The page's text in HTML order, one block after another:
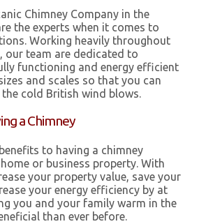
Chimney Company in the
the experts when it comes to
Working heavily throughout
our team are dedicated to
functioning and energy efficient
and scales so that you can
cold British wind blows.
a Chimney
to having a chimney
or business property. With
your property value, save your
your energy efficiency by at
you and your family warm in the
than ever before.